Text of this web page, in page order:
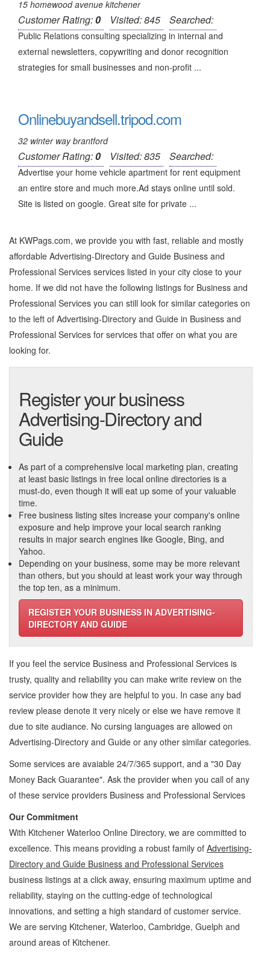
15 homewood avenue kitchener
Customer Rating:0 Visited: 845 Searched:
Public Relations consulting specializing in internal and
external newsletters, copywriting and donor recognition
strategies for small businesses and non-profit ...
Onlinebuyandsell.tripod.com
32 winter way brantford
Customer Rating:0 Visited: 835 Searched:
Advertise your home vehicle apartment for rent equipment
an entire store and much more.Ad stays online until sold.
Site is listed on google. Great site for private ...
At KWPags.com, we provide you with fast, reliable and mostly
affordable Advertising-Directory and Guide Business and
Professional Services services listed in your city close to your
home. If we did not have the following listings for Business and
Professional Services you can still look for similar categories on
to the left of Advertising-Directory and Guide in Business and
Professional Services for services that offer on what you are
looking for.
Register your business
Advertising-Directory and
Guide
As part of a comprehensive local marketing plan, creating
at least basic listings in free local online directories is a
must-do, even though it will eat up some of your valuable
time.
Free business listing sites increase your company's online
exposure and help improve your local search ranking
results in major search engines like Google, Bing, and
Yahoo.
Depending on your business, some may be more relevant
than others, but you should at least work your way through
the top ten, as a minimum.
REGISTER YOUR BUSINESS IN ADVERTISING-
DIRECTORY AND GUIDE
If you feel the service Business and Professional Services is
trusty, quality and reliability you can make write review on the
service provider how they are helpful to you. In case any bad
review please denote it very nicely or else we have remove it
due to site audiance. No cursing languages are allowed on
Advertising-Directory and Guide or any other similar categories.
Some services are avaiable 24/7/365 support, and a "30 Day
Money Back Guarantee". Ask the provider when you call of any
of these service providers Business and Professional Services
Our Commitment
With Kitchener Waterloo Online Directory, we are committed to
excellence. This means providing a robust family of Advertising-
Directory and Guide Business and Professional Services
business listings at a click away, ensuring maximum uptime and
reliability, staying on the cutting-edge of technological
innovations, and setting a high standard of customer service.
We are serving Kitchener, Waterloo, Cambridge, Guelph and
around areas of Kitchener.